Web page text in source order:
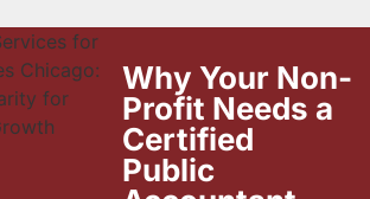
Why Your Non-
Profit Needs a
Certified
Public